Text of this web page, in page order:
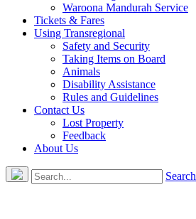
Waroona Mandurah Service
Tickets & Fares
Using Transregional
Safety and Security
Taking Items on Board
Animals
Disability Assistance
Rules and Guidelines
Contact Us
Lost Property
Feedback
About Us
Search